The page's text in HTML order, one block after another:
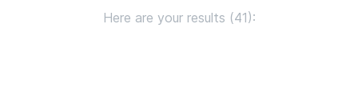
Here are your results (41):